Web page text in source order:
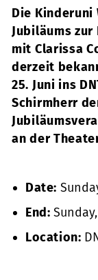
Die
Jubiläums
mit Clarissa
derzeit
25. Juni ins
Schirmherr
an der
Date:
End:
Location: